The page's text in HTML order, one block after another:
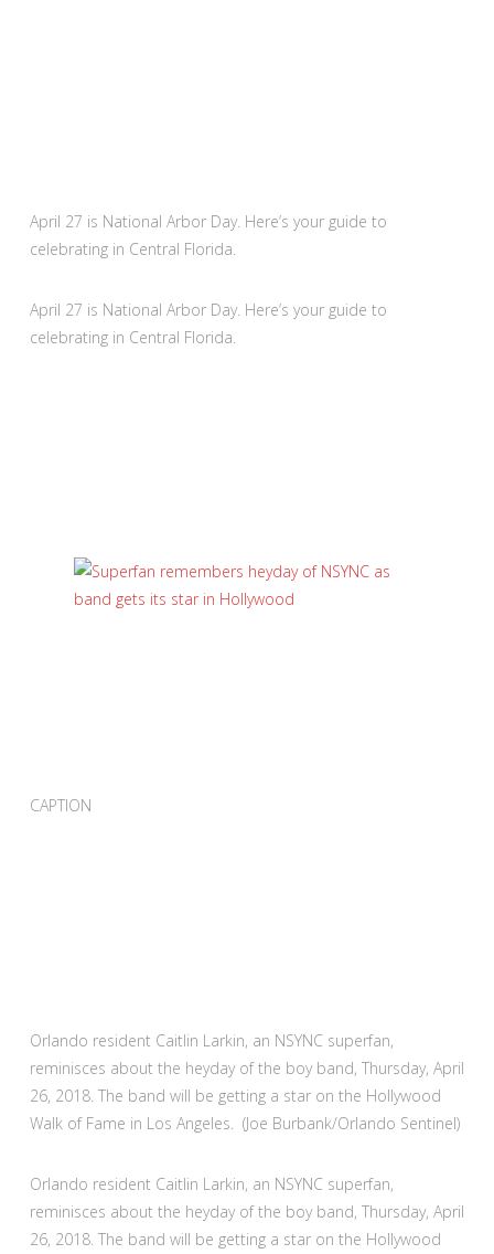
April 27 is National Arbor Day. Here’s your guide to
celebrating in Central Florida.
April 27 is National Arbor Day. Here’s your guide to
celebrating in Central Florida.
CAPTION
Orlando resident Caitlin Larkin, an NSYNC superfan,
reminisces about the heyday of the boy band, Thursday, April
26, 2018. The band will be getting a star on the Hollywood
Walk of Fame in Los Angeles. (Joe Burbank/Orlando Sentinel)
Orlando resident Caitlin Larkin, an NSYNC superfan,
reminisces about the heyday of the boy band, Thursday, April
26, 2018. The band will be getting a star on the Hollywood